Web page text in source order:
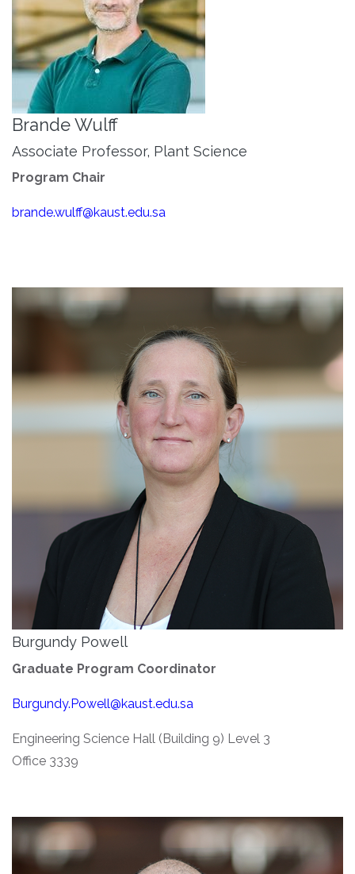
Brande Wulff
Associate Professor, Plant Science
Program Chair
brande.wulff@kaust.edu.sa
Burgundy Powell
Graduate Program Coordinator
Burgundy.Powell@kaust.edu.sa
Engineering Science Hall (Building 9) Level 3
Office 3339